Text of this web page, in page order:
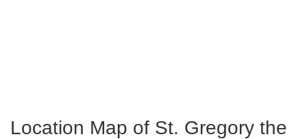
Location Map of St. Gregory the